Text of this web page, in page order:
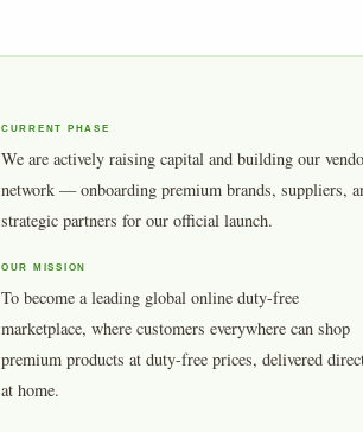
CURRENT PHASE
We are actively raising capital and building our
network — onboarding premium brands, suppliers,
strategic partners for our official launch.
OUR MISSION
To become a leading global online duty-free
marketplace, where customers everywhere can shop
premium products at duty-free prices, delivered
at home.